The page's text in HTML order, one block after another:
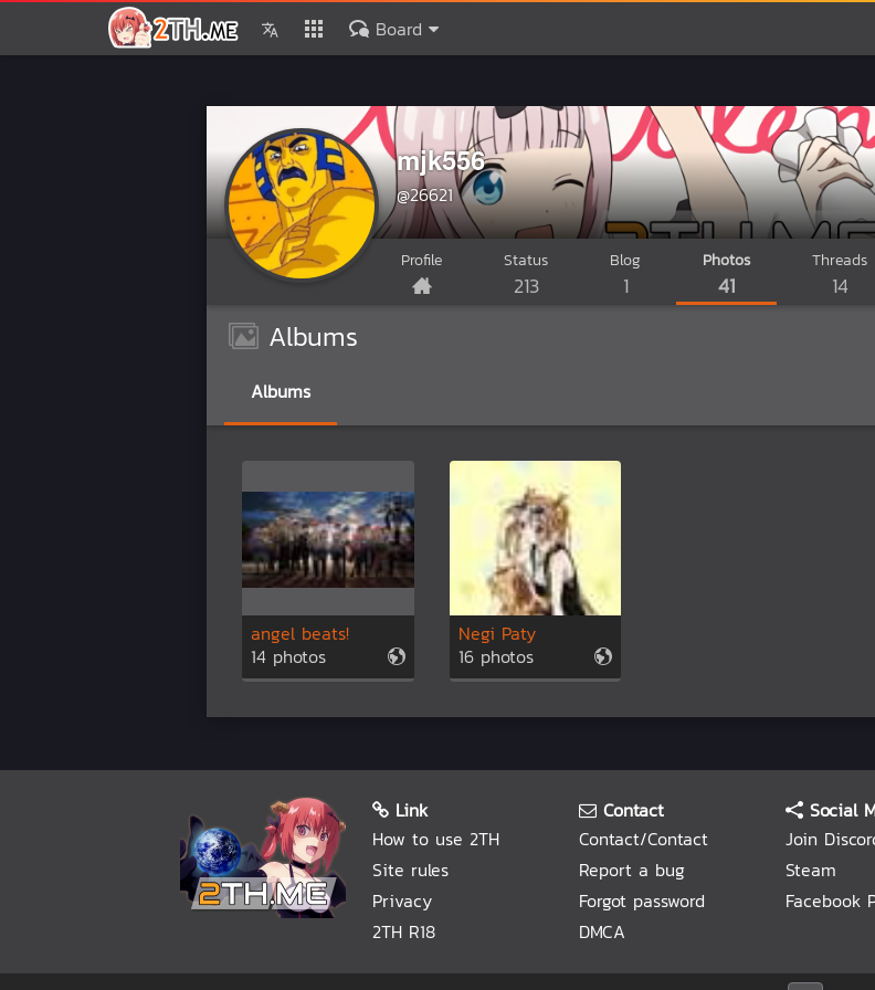
Board
mjk556
@26621
Profile Status
213
Blog
1
Photos
41
Threads
14
Albums
Albums
angel beats!
14 photos
Negi Paty
16 photos
Link
How to use 2TH
Site rules
Privacy
2TH R18
Contact
Contact/Contact
Report a bug
Forgot password
DMCA
Social
Join
Steam
Facebook